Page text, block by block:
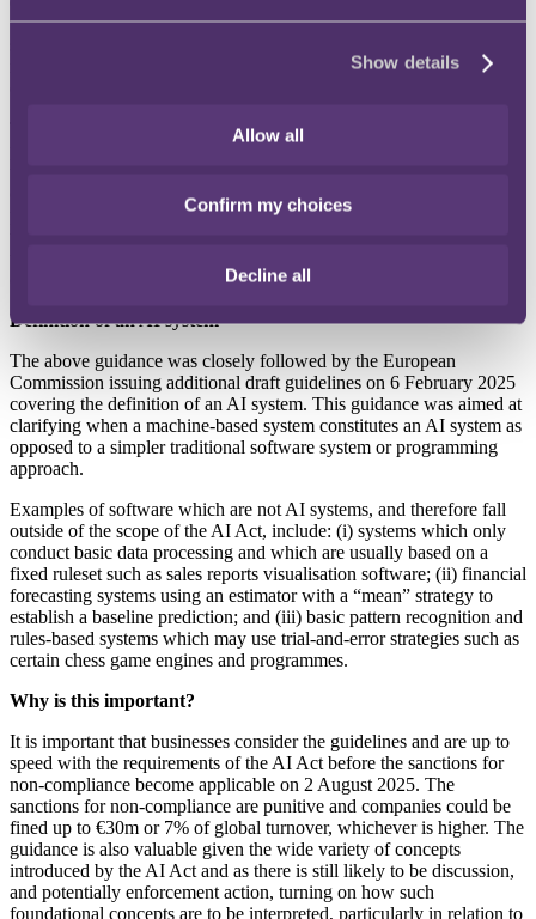
Show details
Allow all
Confirm my choices
Decline all
vulnerabilities of specific persons or groups; (iii) indiscriminate web-
real-time biometric identification in public places for law
The guidance considers a wide variety of practical examples of
or video; (ii) tag people as being associated with a particular political
party by analysing photos of them uploaded to a social media
Definition of an AI system
The above guidance was closely followed by the European
Commission issuing additional draft guidelines on 6 February 2025
covering the definition of an AI system. This guidance was aimed at
clarifying when a machine-based system constitutes an AI system as
opposed to a simpler traditional software system or programming
approach.
Examples of software which are not AI systems, and therefore fall
outside of the scope of the AI Act, include: (i) systems which only
conduct basic data processing and which are usually based on a
fixed ruleset such as sales reports visualisation software; (ii) financial
forecasting systems using an estimator with a “mean” strategy to
establish a baseline prediction; and (iii) basic pattern recognition and
rules-based systems which may use trial-and-error strategies such as
certain chess game engines and programmes.
Why is this important?
It is important that businesses consider the guidelines and are up to
speed with the requirements of the AI Act before the sanctions for
non-compliance become applicable on 2 August 2025. The
sanctions for non-compliance are punitive and companies could be
fined up to €30m or 7% of global turnover, whichever is higher. The
guidance is also valuable given the wide variety of concepts
introduced by the AI Act and as there is still likely to be discussion,
and potentially enforcement action, turning on how such
foundational concepts are to be interpreted, particularly in relation to